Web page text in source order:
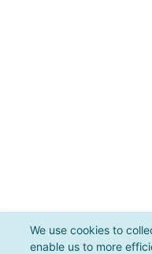
We use cookies to
enable us to more